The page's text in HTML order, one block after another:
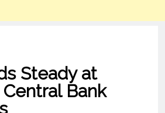
Steady at
Central Bank